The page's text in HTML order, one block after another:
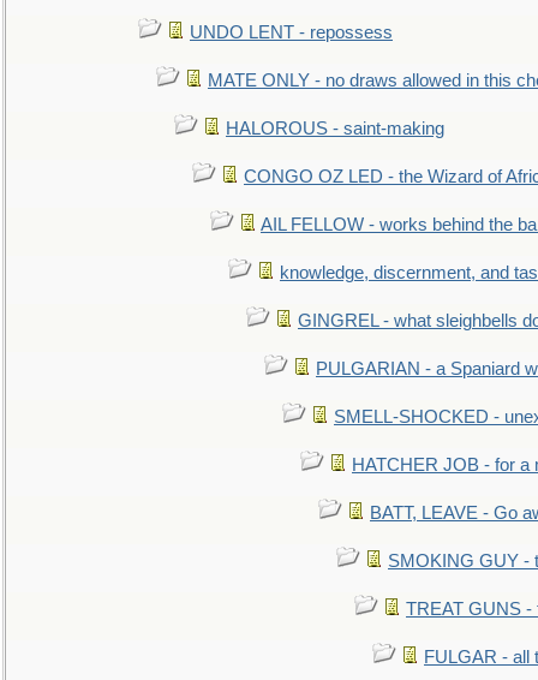
UNDO LENT - repossess
MATE ONLY - no draws allowed in this
HALOROUS - saint-making
CONGO OZ LED - the Wizard of
AIL FELLOW - works behind the
knowledge, discernment, and
GINGREL - what sleighbells
PULGARIAN - a Spaniard
SMELL-SHOCKED -
HATCHER JOB - for a
BATT, LEAVE - Go
SMOKING GUY -
TREAT GUNS -
FULGAR - all